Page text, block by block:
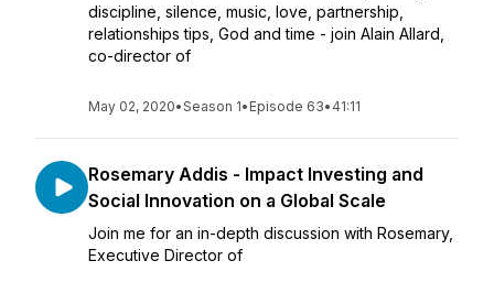
discipline, silence, music, love, partnership,
relationships tips, God and time - join Alain Allard,
co-director of
May 02, 2020•Season 1• Episode 63• 41:11
Rosemary Addis - Impact Investing and
Social Innovation on a Global Scale
Join me for an in-depth discussion with Rosemary,
Executive Director of